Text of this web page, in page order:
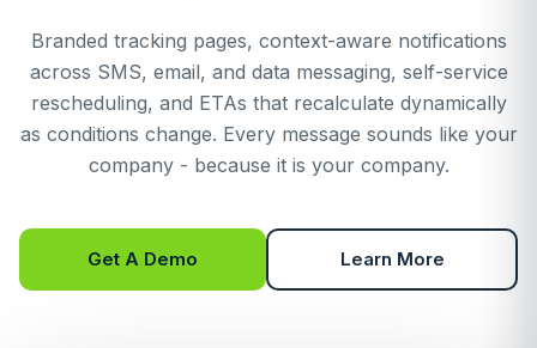
Branded tracking pages, context-aware notifications
across SMS, email, and data messaging, self-service
rescheduling, and ETAs that recalculate dynamically
as conditions change. Every message sounds like your
company - because it is your company.
Get A Demo Learn More